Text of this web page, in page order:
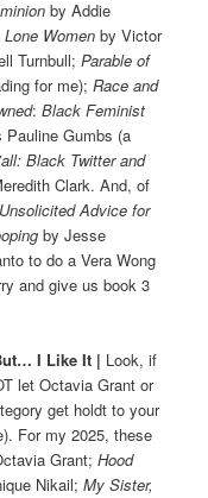
by Addie
Lone Women by Victor
Turnbull;Parable of
for me);Race and
:Black Feminist
Pauline Gumbs (a
Black Twitter and
Clark. And, of
Advice for
by Jesse
to do a Vera Wong
and give us book 3
I Like It | Look, if
let Octavia Grant or
get holdt to your
For my 2025, these
Grant;Hood
Nikail;My Sister,